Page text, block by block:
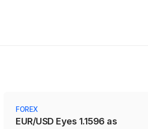
FOREX
EUR/USD Eyes 1.1596 as